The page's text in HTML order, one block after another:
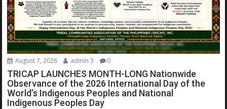
August 7, 2026 admin 3 0
TRICAP LAUNCHES MONTH-LONG Nationwide
Observance of the 2026 International Day of the
World’s Indigenous Peoples and National
Indigenous Peoples Day